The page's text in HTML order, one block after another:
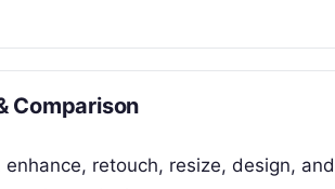
Comparison
retouch, resize, design,